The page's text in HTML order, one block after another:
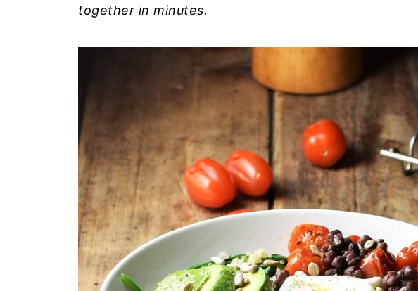
together in minutes.